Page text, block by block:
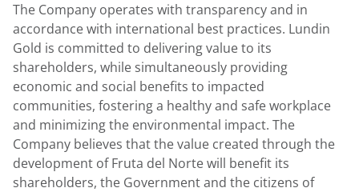
The Company operates with transparency and in
accordance with international best practices. Lundin
Gold is committed to delivering value to its
shareholders, while simultaneously providing
economic and social benefits to impacted
communities, fostering a healthy and safe workplace
and minimizing the environmental impact. The
Company believes that the value created through the
development of Fruta del Norte will benefit its
shareholders, the Government and the citizens of